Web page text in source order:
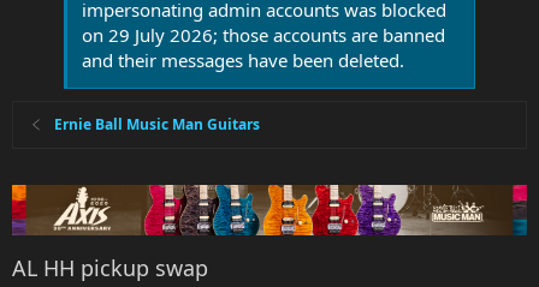
impersonating admin accounts was blocked
on 29 July 2026; those accounts are banned
and their messages have been deleted.
Ernie Ball Music Man Guitars
AL HH pickup swap